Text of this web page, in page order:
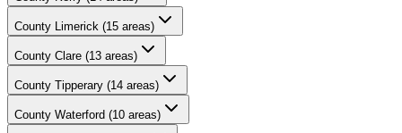
County Limerick (15 areas)
County Clare (13 areas)
County Tipperary (14 areas)
County Waterford (10 areas)